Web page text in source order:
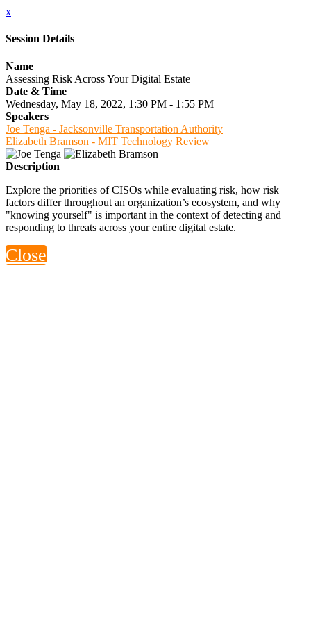
x
Session Details
Name
Assessing Risk Across Your Digital Estate
Date & Time
Wednesday, May 18, 2022, 1:30 PM - 1:55 PM
Speakers
Joe Tenga - Jacksonville Transportation Authority
Elizabeth Bramson - MIT Technology Review
Description
Explore the priorities of CISOs while evaluating risk, how risk
factors differ throughout an organization’s ecosystem, and why
"knowing yourself" is important in the context of detecting and
responding to threats across your entire digital estate.
Close